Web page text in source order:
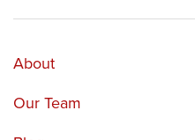
About
Our Team